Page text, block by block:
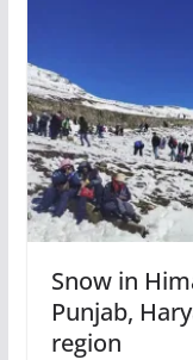
Snow in
Punjab,
region